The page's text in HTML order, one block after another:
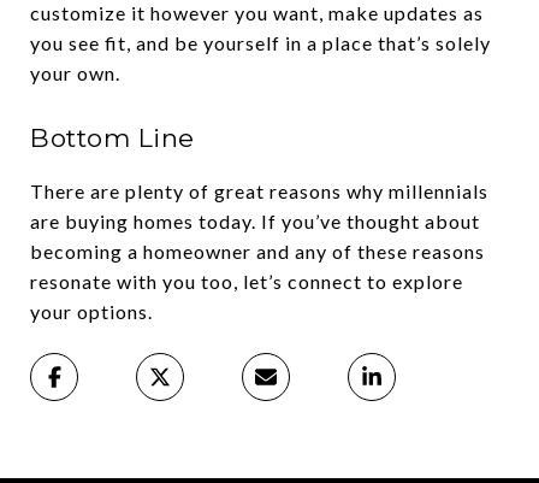
customize it however you want, make updates as
you see fit, and be yourself in a place that’s solely
your own.
Bottom Line
There are plenty of great reasons why millennials
are buying homes today. If you’ve thought about
becoming a homeowner and any of these reasons
resonate with you too, let’s connect to explore
your options.